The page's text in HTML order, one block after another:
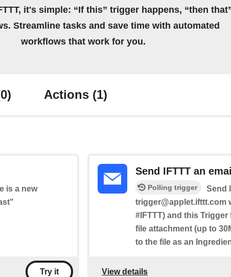
it's simple: “If this” trigger happens, “then
Streamline tasks and save time with automated
workflows that work for you.
Actions (1)
is a new
Try it
Send IFTTT an
Polling trigger
Send
trigger@applet.ifttt.com
#IFTTT) and this
file attachment (up to
to the file as an
View details